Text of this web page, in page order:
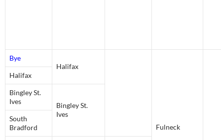
Bye
Halifax
Fulneck
Halifax
Bingley St.
Ives
Bingley St.
Ives
South
Bradford